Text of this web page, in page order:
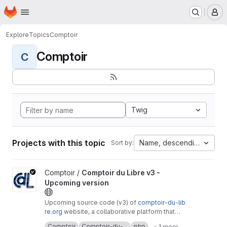
Skip to main content
Homepage
ExploreTopicsComptoir
C Comptoir
Twig
Projects with this topic Sort by: Name, descending
View Comptoir du Libre v3 - Upcoming version project
Comptoir / Comptoir du Libre v3 -
Upcoming version
Upcoming source code (v3) of comptoir-du-lib
re.org website, a collaborative platform that
lists free software useful to public services.
It's a free software created byAdullact